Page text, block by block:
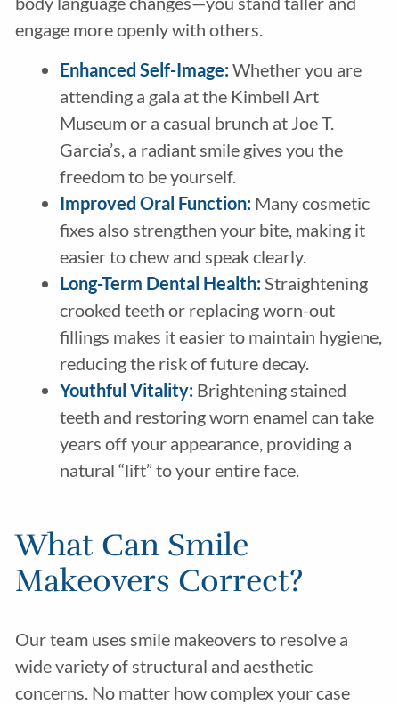
engage more openly with others.
Enhanced Self-Image:Whether you are
attending a gala at the Kimbell Art
Museum or a casual brunch at Joe T.
Garcia’s, a radiant smile gives you the
freedom to be yourself.
Improved Oral Function:Many cosmetic
fixes also strengthen your bite, making it
easier to chew and speak clearly.
Long-Term Dental Health:Straightening
crooked teeth or replacing worn-out
fillings makes it easier to maintain hygiene,
reducing the risk of future decay.
Youthful Vitality:Brightening stained
teeth and restoring worn enamel can take
years off your appearance, providing a
natural “lift” to your entire face.
What Can Smile
Makeovers Correct?
Our team uses smile makeovers to resolve a
wide variety of structural and aesthetic
concerns. No matter how complex your case